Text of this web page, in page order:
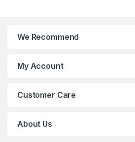
We Recommend
My Account
Customer Care
About Us